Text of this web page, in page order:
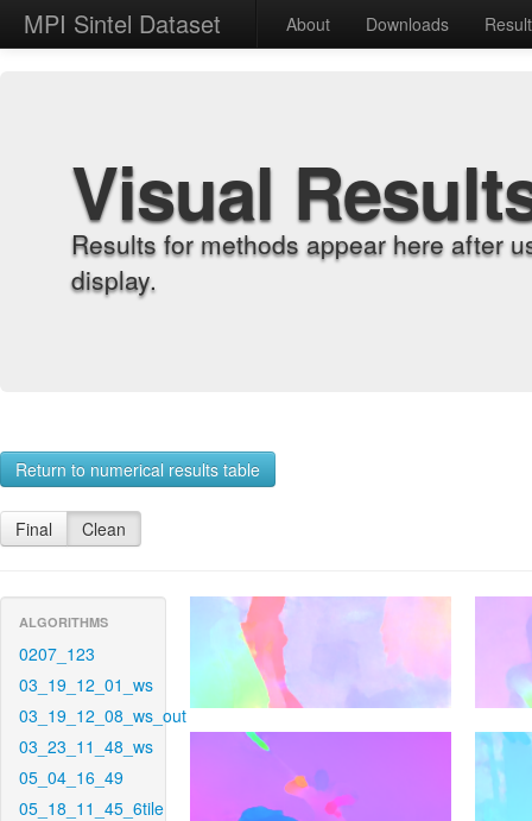
MPI Sintel Dataset About Downloads
Visual
Results for methods appear here after
display.
Return to numerical results table
Final Clean
ALGORITHMS
0207_123
03_19_12_01_ws
03_19_12_08_ws_out
03_23_11_48_ws
05_04_16_49
05_18_11_45_6tile